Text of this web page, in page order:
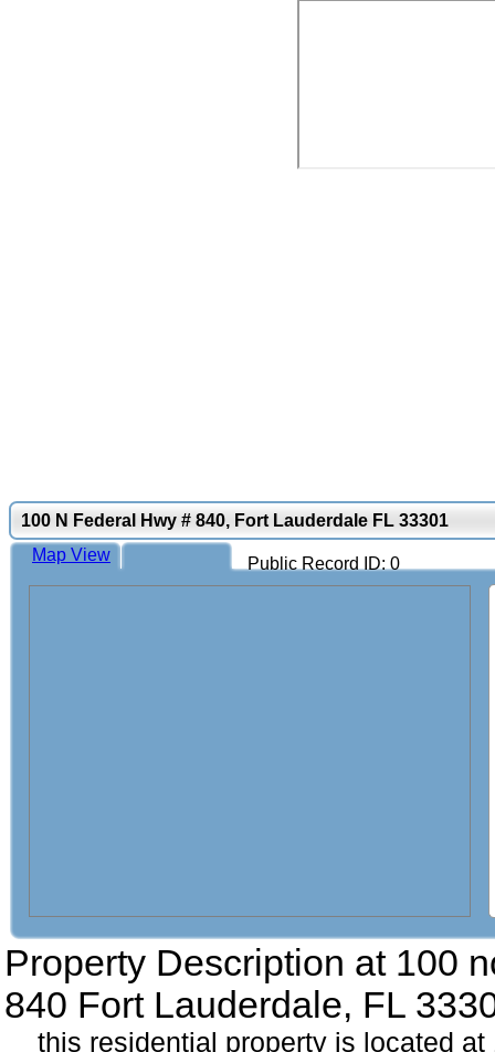
100 N Federal Hwy # 840, Fort Lauderdale FL 33301
Public Record ID: 0
Map View
Property Description at 100
840 Fort Lauderdale, FL
this residential property is located